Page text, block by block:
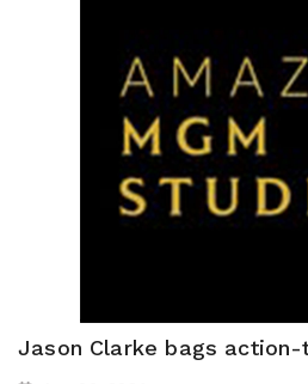
Jason Clarke bags